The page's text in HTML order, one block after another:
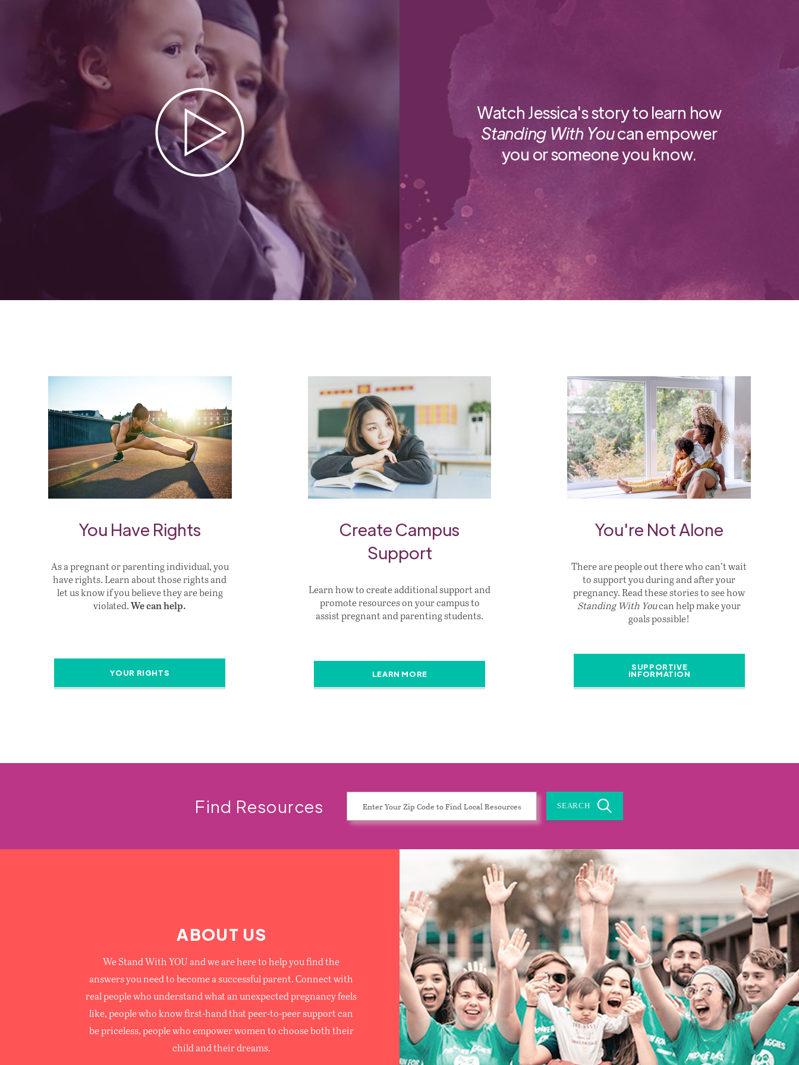
Watch Jessica's story to learn how
Standing With Youcan empower
you or someone you know.
You Have Rights
As a pregnant or parenting individual, you
have rights. Learn about those rights and
let us know if you believe they are being
violated.We can help.
YOUR RIGHTS
Create Campus
Support
Learn how to create additional support and
promote resources on your campus to
assist pregnant and parenting students.
LEARN MORE
You're Not Alone
There are people out there who can’t wait
to support you during and after your
pregnancy. Read these stories to see how
Standing With Youcan help make your
goals possible!
SUPPORTIVE
INFORMATION
Find Resources SEARCH
ABOUT US
We Stand With YOU and we are here to help you find the
answers you need to become a successful parent. Connect with
real people who understand what an unexpected pregnancy feels
like, people who know first-hand that peer-to-peer support can
be priceless, people who empower women to choose both their
child and their dreams.